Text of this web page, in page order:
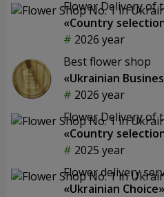
Flower Delivery of
«Country
2026 year
Best flower shop
«Ukrainian
2026 year
Flower Delivery of
«Country
2025 year
Flower delivery
«Ukrainian Choice»